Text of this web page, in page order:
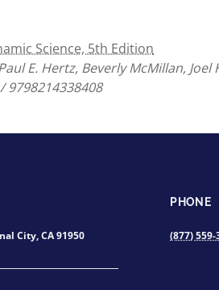
Science, 5th Edition
E. Hertz, Beverly McMillan,
9798214338408
City, CA 91950
PHONE
(877) 559-